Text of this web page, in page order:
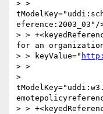
> >
eference:2003_03"/
> >
for an
> > keyValue="
> >
>
> >